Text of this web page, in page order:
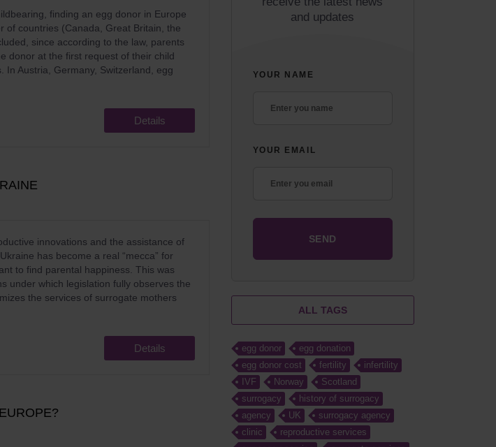
finding an egg donor in Europe
of countries (Canada, Great Britain, the
since according to the law, parents
donor at the first request of their child
Austria, Germany, Switzerland, egg
Details
innovations and the assistance of
has become a real “mecca” for
to find parental happiness. This was
under which legislation fully observes the
the services of surrogate mothers
Details
and updates
YOUR NAME
YOUR EMAIL
ALL TAGS
egg donor
egg donation
egg donor cost
fertility
infertility
IVF
Norway
Scotland
surrogacy
history of surrogacy
agency
UK
surrogacy agency
clinic
reproductive services